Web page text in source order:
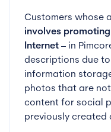
Customers whose a
involves promoting
Internet – in
descriptions due
information
photos that are
content for social
previously created